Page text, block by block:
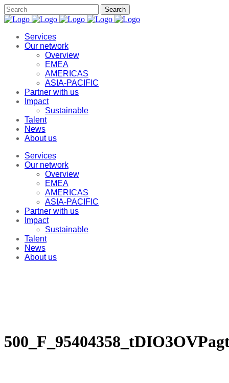
Services
Our network
Overview
EMEA
AMERICAS
ASIA-PACIFIC
Partner with us
Impact
Sustainable
Talent
News
About us
Services
Our network
Overview
EMEA
AMERICAS
ASIA-PACIFIC
Partner with us
Impact
Sustainable
Talent
News
About us